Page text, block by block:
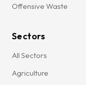
Offensive Waste
Sectors
All Sectors
Agriculture